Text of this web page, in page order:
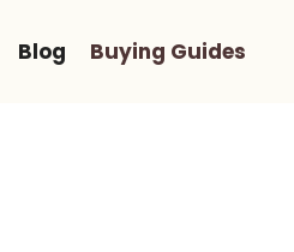
Blog Buying Guides